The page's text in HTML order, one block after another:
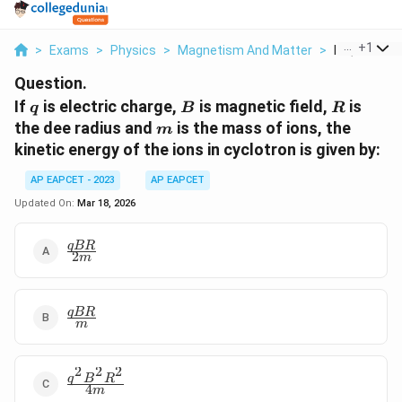
> Exams > Physics > Magnetism And Matter > If Q Is
+1
Question.
If q
q is electric charge, B
B is magnetic field, R
Ris
the dee radius and m
m is the mass of ions, the
kinetic energy of the ions in cyclotron is given by:
AP EAPCET - 2023
AP EAPCET
Updated On: Mar 18, 2026
\frac{qBR}
{2m}
2m
qBR
\frac{qBR}
{m}
m
qBR
\frac{q^2
B^24m
q2B2R2